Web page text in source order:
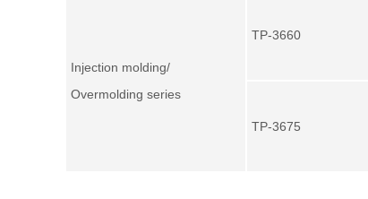
Injection molding/
Overmolding series
TP-3660
TP-3675